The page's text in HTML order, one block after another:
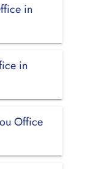
in
in
Office